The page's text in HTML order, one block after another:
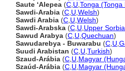
Saute ʻAlepea (C U Tonga (Tonga
Sawdi-Arabia (C U Welsh)
Sawdi Arabia (C U Welsh)
Sawdi-Arabska (C U Upper
Sawud Arabya (C U Quechuan)
Sawudarebya - Buwarabu (C U
Suudi Arabistan (C U Turkish)
Szaud-Arábia (C U Magyar
Szaúd-Arábia (C U Magyar